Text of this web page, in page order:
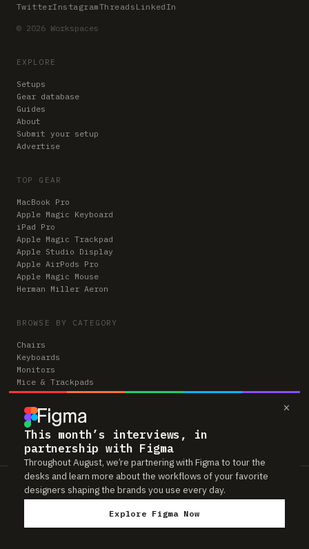
×
This month’s interviews, in
partnership with Figma
Throughout August, we’re partnering with Figma to tour the
desks and learn more about the workflows of your favorite
designers shaping the brands you use every day.
Explore Figma Now
TwitterInstagramThreads LinkedIn
© 2026 Workspaces
EXPLORE
Setups
Gear database
Guides
About
Submit your setup
Advertise
TOP GEAR
MacBook Pro
Apple Magic Keyboard
iPad Pro
Apple Magic Trackpad
Apple Studio Display
Apple AirPods Pro
Apple Magic Mouse
Herman Miller Aeron
BROWSE BY CATEGORY
Chairs
Keyboards
Monitors
Mice & Trackpads
Desks
Microphones
Headphones
Computers
Workspaces is reader-supported. Some links to gear are affiliate links,
which means we may earn a small commission if you buy through them —
at no extra cost to you. As an Amazon Associate we earn from qualifying